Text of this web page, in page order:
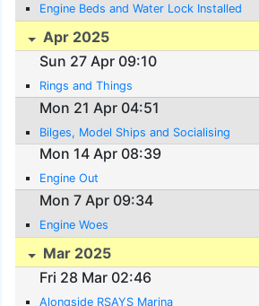
Engine Beds and Water Lock Installed
Apr 2025
Sun 27 Apr 09:10
Rings and Things
Mon 21 Apr 04:51
Bilges, Model Ships and Socialising
Mon 14 Apr 08:39
Engine Out
Mon 7 Apr 09:34
Engine Woes
Mar 2025
Fri 28 Mar 02:46
Alongside RSAYS Marina